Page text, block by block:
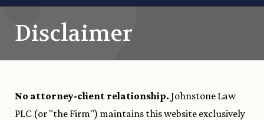
Disclaimer
No attorney-client relationship. Johnstone Law
PLC (or "the Firm") maintains this website exclusively